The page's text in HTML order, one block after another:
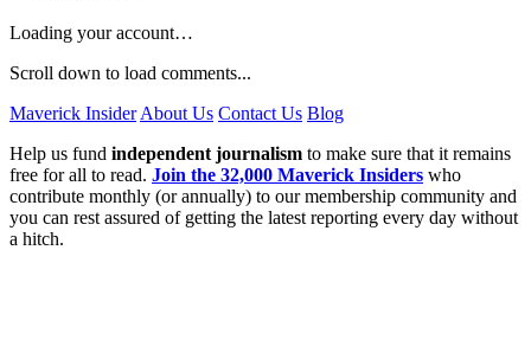
Loading your account…
Scroll down to load comments...
Maverick InsiderAbout Us Contact Us Blog
Help us fund independent journalism to make sure that it remains
free for all to read. Join the 32,000 Maverick Insiders who
contribute monthly (or annually) to our membership community and
you can rest assured of getting the latest reporting every day without
a hitch.